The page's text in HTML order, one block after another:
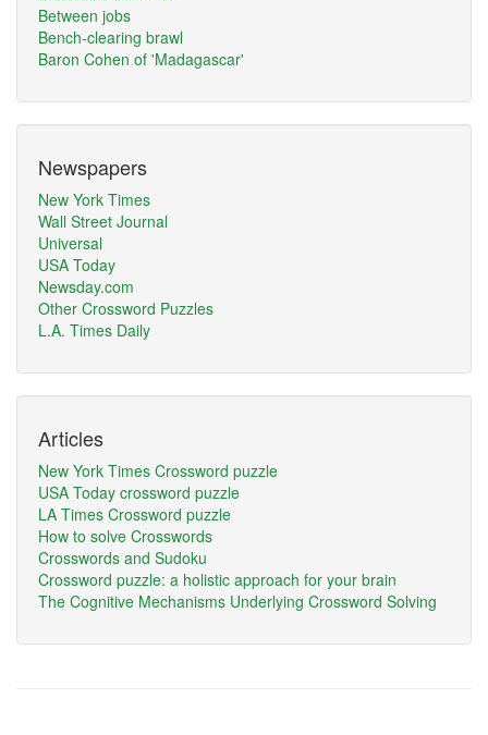
Between jobs
Bench-clearing brawl
Baron Cohen of 'Madagascar'
Newspapers
New York Times
Wall Street Journal
Universal
USA Today
Newsday.com
Other Crossword Puzzles
L.A. Times Daily
Articles
New York Times Crossword puzzle
USA Today crossword puzzle
LA Times Crossword puzzle
How to solve Crosswords
Crosswords and Sudoku
Crossword puzzle: a holistic approach for your brain
The Cognitive Mechanisms Underlying Crossword Solving